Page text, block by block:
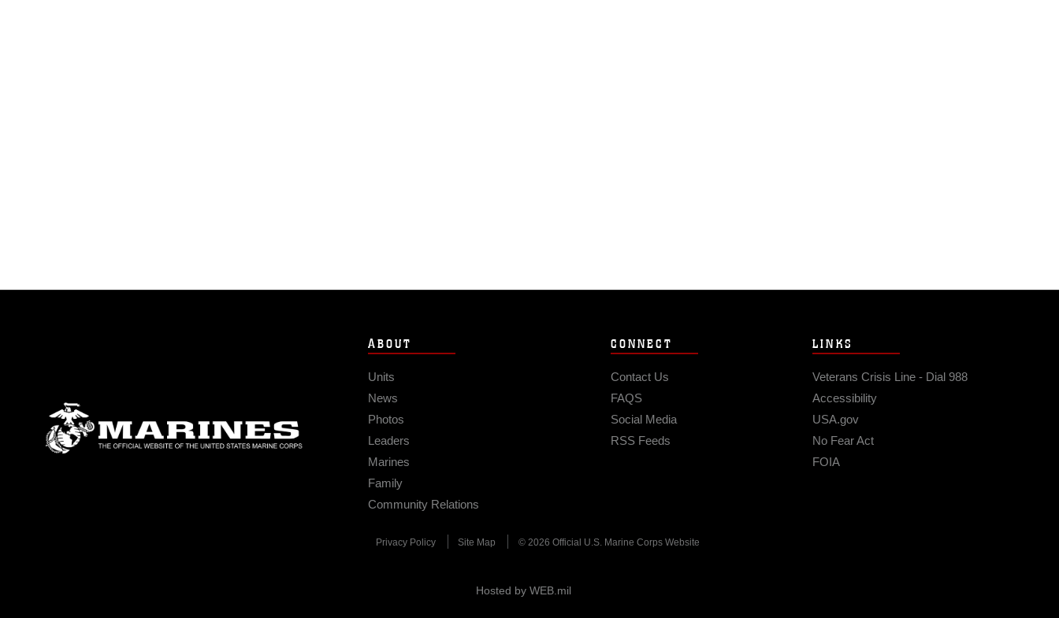
ABOUT
Units
News
Photos
Leaders
Marines
Family
Community Relations
CONNECT
Contact Us
FAQS
Social Media
RSS Feeds
LINKS
Veterans Crisis Line - Dial 988
Accessibility
USA.gov
No Fear Act
FOIA
Privacy Policy Site Map © 2026 Official U.S. Marine Corps Website
Hosted by WEB.mil